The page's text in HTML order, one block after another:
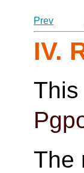
Prev
IV.
The